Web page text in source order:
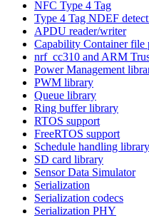
NFC Type 4 Tag
Type 4 Tag NDEF
APDU reader/writer
Capability Container file
nrf_cc310 and ARM
Power Management
PWM library
Queue library
Ring buffer library
RTOS support
FreeRTOS support
Schedule handling library
SD card library
Sensor Data Simulator
Serialization
Serialization codecs
Serialization PHY